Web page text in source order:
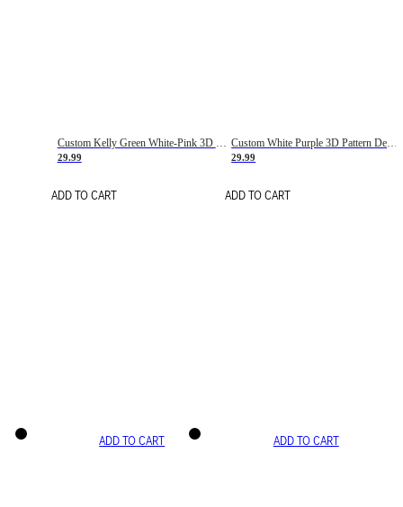
Custom Kelly Green White-Pink 3D Pattern Design Gradient Square Shapes Authentic Baseball Jersey
29.99
ADD TO CART
Custom White Purple 3D Pattern Design Gradient Square Shapes Authentic Baseball Jersey
29.99
ADD TO CART
ADD TO CART ADD TO CART